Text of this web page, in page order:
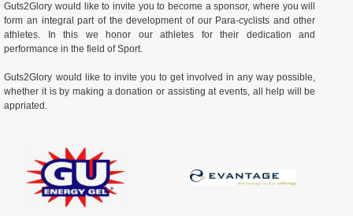
Guts2Glory would like to invite you to become a sponsor, where you will
form an integral part of the development of our Para-cyclists and other
athletes. In this we honor our athletes for their dedication and
performance in the field of Sport.
Guts2Glory would like to invite you to get involved in any way possible,
whether it is by making a donation or assisting at events, all help will be
appriated.